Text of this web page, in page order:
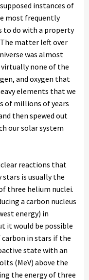
instances of
most frequently
to do with a property
matter left over
was almost
none of the
and oxygen that
elements that we
of millions of years
then spewed out
our solar system
reactions that
is usually the
three helium nuclei.
a carbon nucleus
energy) in
it would be possible
in stars if the
state with an
(MeV) above the
the energy of three